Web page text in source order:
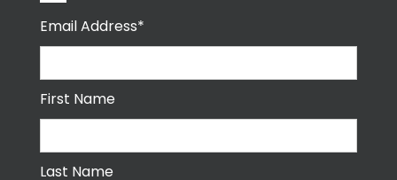
Email Address*
First Name
Last Name